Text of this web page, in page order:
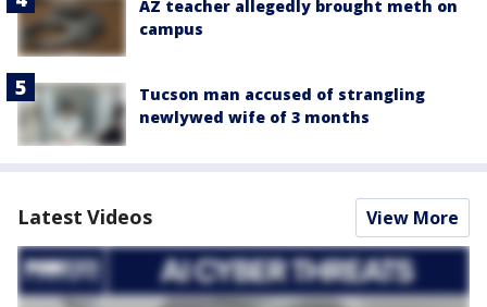
AZ teacher allegedly brought meth on
campus
Tucson man accused of strangling
newlywed wife of 3 months
Latest Videos View More